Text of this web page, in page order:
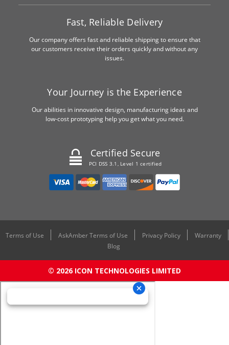
Fast, Reliable Delivery
Our company offers fast and reliable shipping to ensure that
our customers receive their orders quickly and without any
issues.
Your Journey is the Experience
Our abilities in innovative design, manufacturing ideas and
low-cost prototyping help you get what you need.
Certified Secure
PCI DSS 3.1, Level 1 certified
Terms of Use AskAmber Terms of Use Privacy Policy
Warranty
Blog
© 2026 ICON TECHNOLOGIES LIMITED